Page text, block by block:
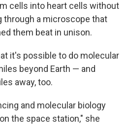
cells into heart cells without
through a microscope that
them beat in unison.
it's possible to do molecular
beyond Earth — and
away, too.
and molecular biology
the space station," she